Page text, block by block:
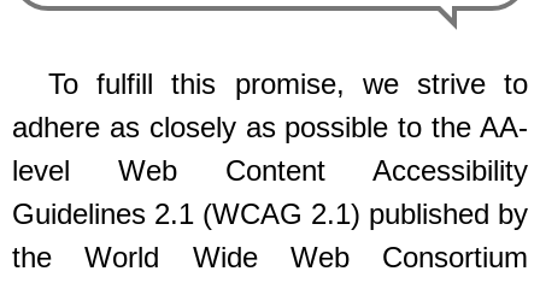
To fulfill this promise, we strive to
adhere as closely as possible to the AA-
level Web Content Accessibility
Guidelines 2.1 (WCAG 2.1) published by
the World Wide Web Consortium